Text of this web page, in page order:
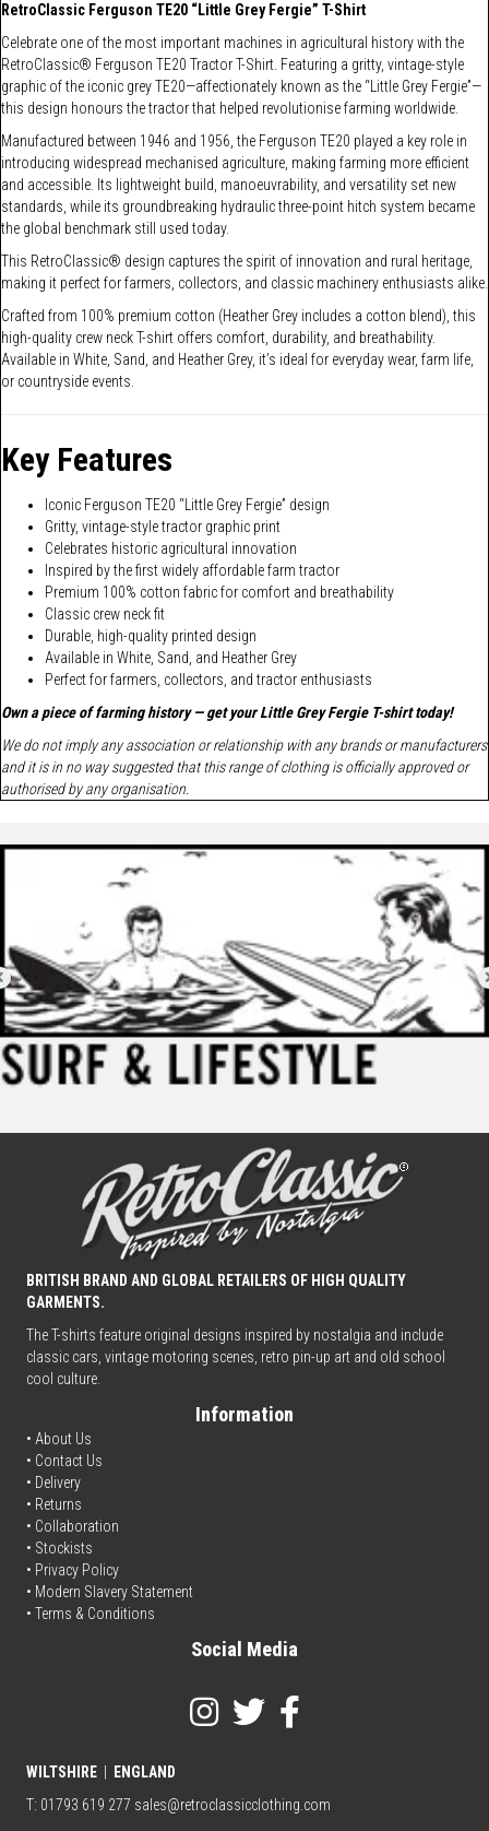
RetroClassic Ferguson TE20 “Little Grey Fergie” T-Shirt
Celebrate one of the most important machines in agricultural history with the
RetroClassic® Ferguson TE20 Tractor T-Shirt. Featuring a gritty, vintage-style
graphic of the iconic grey TE20—affectionately known as the “Little Grey Fergie”—
this design honours the tractor that helped revolutionise farming worldwide.
Manufactured between 1946 and 1956, the Ferguson TE20 played a key role in
introducing widespread mechanised agriculture, making farming more efficient
and accessible. Its lightweight build, manoeuvrability, and versatility set new
standards, while its groundbreaking hydraulic three-point hitch system became
the global benchmark still used today.
This RetroClassic® design captures the spirit of innovation and rural heritage,
making it perfect for farmers, collectors, and classic machinery enthusiasts alike.
Crafted from 100% premium cotton (Heather Grey includes a cotton blend), this
high-quality crew neck T-shirt offers comfort, durability, and breathability.
Available in White, Sand, and Heather Grey, it’s ideal for everyday wear, farm life,
or countryside events.
Key Features
Iconic Ferguson TE20 “Little Grey Fergie” design
Gritty, vintage-style tractor graphic print
Celebrates historic agricultural innovation
Inspired by the first widely affordable farm tractor
Premium 100% cotton fabric for comfort and breathability
Classic crew neck fit
Durable, high-quality printed design
Available in White, Sand, and Heather Grey
Perfect for farmers, collectors, and tractor enthusiasts
Own a piece of farming history — get your Little Grey Fergie T-shirt today!
We do not imply any association or relationship with any brands or manufacturers
and it is in no way suggested that this range of clothing is officially approved or
authorised by any organisation.
BRITISH BRAND AND GLOBAL RETAILERS OF HIGH QUALITY
GARMENTS.
The T-shirts feature original designs inspired by nostalgia and include
classic cars, vintage motoring scenes, retro pin-up art and old school
cool culture.
Information
• About Us
• Contact Us
• Delivery
• Returns
• Collaboration
• Stockists
• Privacy Policy
• Modern Slavery Statement
• Terms & Conditions
Social Media
WILTSHIRE
ENGLAND
T: 01793 619 277 sales@retroclassicclothing.com